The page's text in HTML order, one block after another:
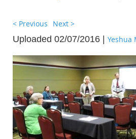
< Previous Next >
Uploaded 02/07/2016 | Yeshua